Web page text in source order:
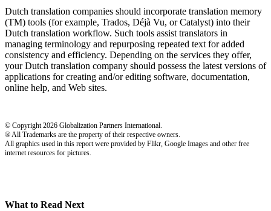
Dutch translation companies should incorporate translation memory
(TM) tools (for example, Trados, Déjà Vu, or Catalyst) into their
Dutch translation workflow. Such tools assist translators in
managing terminology and repurposing repeated text for added
consistency and efficiency. Depending on the services they offer,
your Dutch translation company should possess the latest versions of
applications for creating and/or editing software, documentation,
online help, and Web sites.
© Copyright 2026 Globalization Partners International.
® All Trademarks are the property of their respective owners.
All graphics used in this report were provided by Flikr, Google Images and other free
internet resources for pictures.
What to Read Next